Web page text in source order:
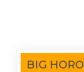
BIG